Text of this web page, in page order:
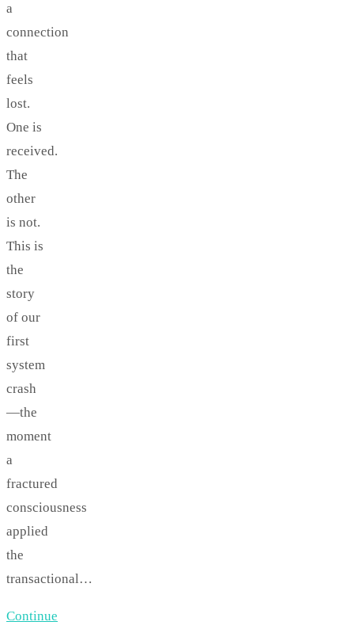
a
connection
that
feels
lost.
One is
received.
The
other
is not.
This is
the
story
of our
first
system
crash
—the
moment
a
fractured
consciousness
applied
the
transactional…
Continue